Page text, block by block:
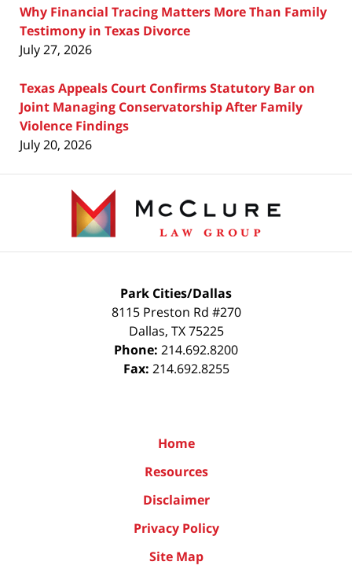
Why Financial Tracing Matters More Than Family
Testimony in Texas Divorce
July 27, 2026
Texas Appeals Court Confirms Statutory Bar on
Joint Managing Conservatorship After Family
Violence Findings
July 20, 2026
Information
Park Cities/Dallas
8115 Preston Rd #270
Dallas, TX 75225
Phone: 214.692.8200
Fax: 214.692.8255
Home
Resources
Disclaimer
Privacy Policy
Site Map